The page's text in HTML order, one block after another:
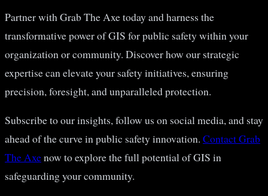
Partner with Grab The Axe today and harness the
transformative power of GIS for public safety within your
organization or community. Discover how our strategic
expertise can elevate your safety initiatives, ensuring
precision, foresight, and unparalleled protection.
Subscribe to our insights, follow us on social media, and stay
ahead of the curve in public safety innovation. Contact Grab
The Axenow to explore the full potential of GIS in
safeguarding your community.